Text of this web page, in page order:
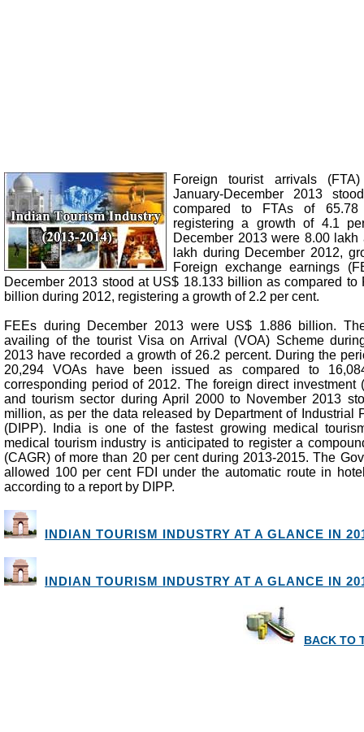
Foreign tourist arrivals
January-December 2013
compared to FTAs of
registering a growth of 4.1
December 2013 were 8.00 lakh
lakh during December 2012,
Foreign exchange earnings
December 2013 stood at US$ 18.133 billion as compared to
billion during 2012, registering a growth of 2.2 per cent.
FEEs during December 2013 were US$ 1.886 billion.
availing of the tourist Visa on Arrival (VOA) Scheme
2013 have recorded a growth of 26.2 percent. During the
20,294 VOAs have been issued as compared to
corresponding period of 2012. The foreign direct investment
and tourism sector during April 2000 to November 2013
million, as per the data released by Department of Industrial
(DIPP). India is one of the fastest growing medical
medical tourism industry is anticipated to register a
(CAGR) of more than 20 per cent during 2013-2015. The
allowed 100 per cent FDI under the automatic route in
according to a report by DIPP.
INDIAN TOURISM INDUSTRY AT A GLANCE IN
INDIAN TOURISM INDUSTRY AT A GLANCE IN
BACK TO